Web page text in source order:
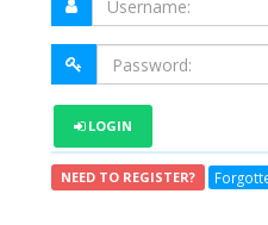
LOGIN
NEED TO REGISTER?